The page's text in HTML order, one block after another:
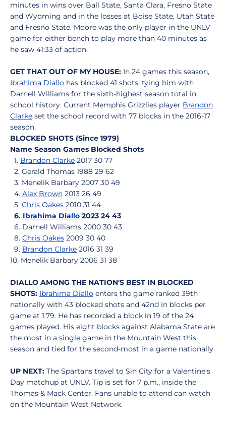
minutes in wins over Ball State, Santa Clara, Fresno State
and Wyoming and in the losses at Boise State, Utah State
and Fresno State. Moore was the only player in the UNLV
game for either bench to play more than 40 minutes as
he saw 41:33 of action.
GET THAT OUT OF MY HOUSE: In 24 games this season,
Ibrahima Diallo has blocked 41 shots, tying him with
Darnell Williams for the sixth-highest season total in
school history. Current Memphis Grizzlies player Brandon
Clarke set the school record with 77 blocks in the 2016-17
season.
BLOCKED SHOTS (Since 1979)
Name Season Games Blocked Shots
1. Brandon Clarke 2017 30 77
2. Gerald Thomas 1988 29 62
3. Menelik Barbary 2007 30 49
4. Alex Brown 2013 26 49
5. Chris Oakes 2010 31 44
6. Ibrahima Diallo 2023 24 43
6. Darnell Williams 2000 30 43
8. Chris Oakes 2009 30 40
9. Brandon Clarke 2016 31 39
10. Menelik Barbary 2006 31 38
DIALLO AMONG THE NATION'S BEST IN BLOCKED
SHOTS: Ibrahima Diallo enters the game ranked 39th
nationally with 43 blocked shots and 42nd in blocks per
game at 1.79. He has recorded a block in 19 of the 24
games played. His eight blocks against Alabama State are
the most in a single game in the Mountain West this
season and tied for the second-most in a game nationally.
UP NEXT: The Spartans travel to Sin City for a Valentine's
Day matchup at UNLV. Tip is set for 7 p.m., inside the
Thomas & Mack Center. Fans unable to attend can watch
on the Mountain West Network.